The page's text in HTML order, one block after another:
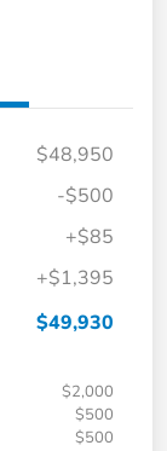
$48,950
-$500
+$85
+$1,395
$49,930
$2,000
$500
$500